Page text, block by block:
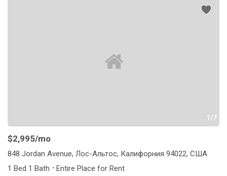
1/7
$2,995/mo
848 Jordan Avenue, Лос-Альтос, Калифорния 94022, США
1 Bed 1 Bath · Entire Place for Rent